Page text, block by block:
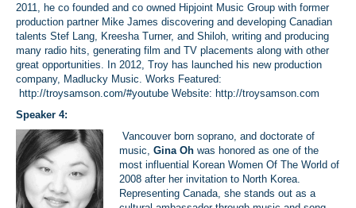
2011, he co founded and co owned Hipjoint Music Group with former
production partner Mike James discovering and developing Canadian
talents Stef Lang, Kreesha Turner, and Shiloh, writing and producing
many radio hits, generating film and TV placements along with other
great opportunities. In 2012, Troy has launched his new production
company, Madlucky Music. Works Featured:
http://troysamson.com/#youtube Website: http://troysamson.com
Speaker 4:
Vancouver born soprano, and doctorate of
music, Gina Ohwas honored as one of the
most influential Korean Women Of The World of
2008 after her invitation to North Korea.
Representing Canada, she stands out as a